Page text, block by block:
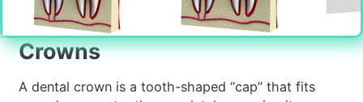
Crowns
A dental crown is a tooth-shaped “cap” that fits